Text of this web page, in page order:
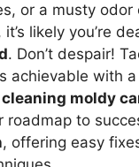
or a musty odor
likely you’re
. Don’t despair!
achievable with
cleaning moldy
roadmap to
, offering easy